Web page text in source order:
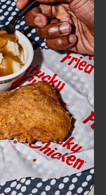
EXPAND OR COLLAPSE